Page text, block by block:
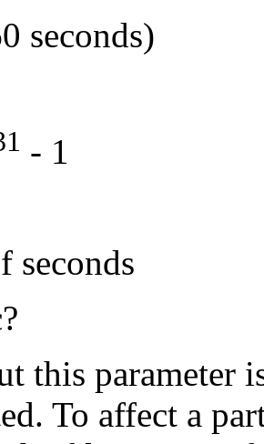
seconds)
- 1
seconds
this parameter
To affect a